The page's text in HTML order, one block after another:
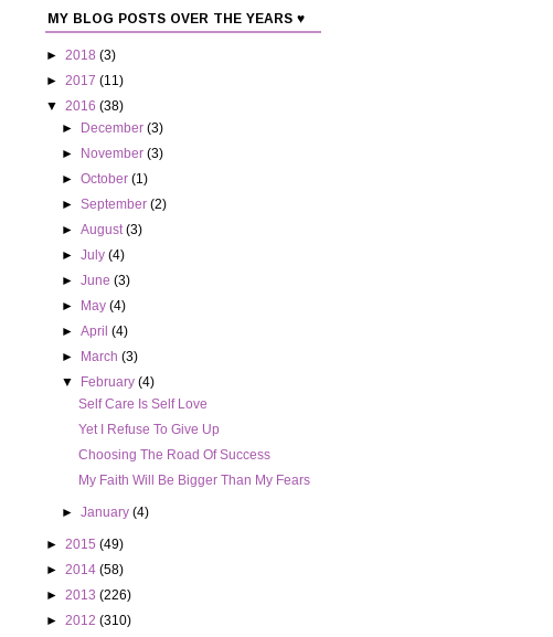
MY BLOG POSTS OVER THE YEARS ♥
► 2018 (3)
► 2017 (11)
▼ 2016 (38)
►
December(3)
►
November(3)
►October(1)
►September(2)
►August(3)
►July(4)
►June(3)
►
May(4)
►April(4)
►
March(3)
▼
February(4)
Self Care Is Self Love
Yet I Refuse To Give Up
Choosing The Road Of Success
My Faith Will Be Bigger Than My Fears
►January(4)
► 2015 (49)
► 2014 (58)
► 2013 (226)
► 2012 (310)